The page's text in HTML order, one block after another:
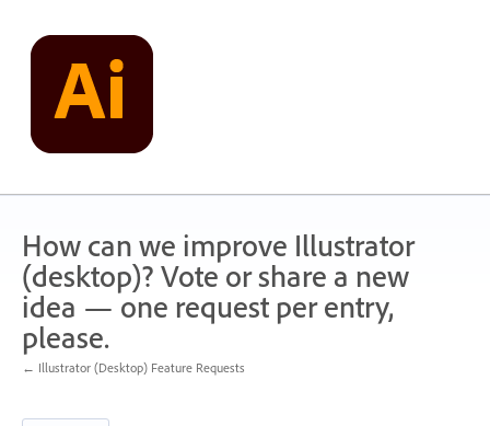
content
How can we improve Illustrator
(desktop)? Vote or share a new
idea — one request per entry,
please.
← Illustrator (Desktop) Feature Requests